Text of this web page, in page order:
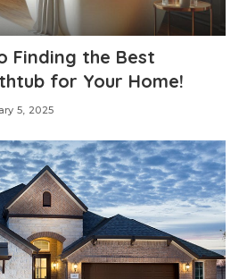
Finding the Best
for Your Home!
5, 2025